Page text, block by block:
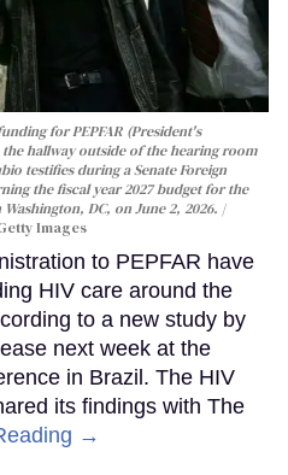
for PEPFAR (President's
hallway outside of the hearing room
testifies during a Senate Foreign
the fiscal year 2027 budget for the
DC, on June 2, 2026.
Images
to PEPFAR have
HIV care around the
to a new study by
next week at the
in Brazil. The HIV
its findings with The
→